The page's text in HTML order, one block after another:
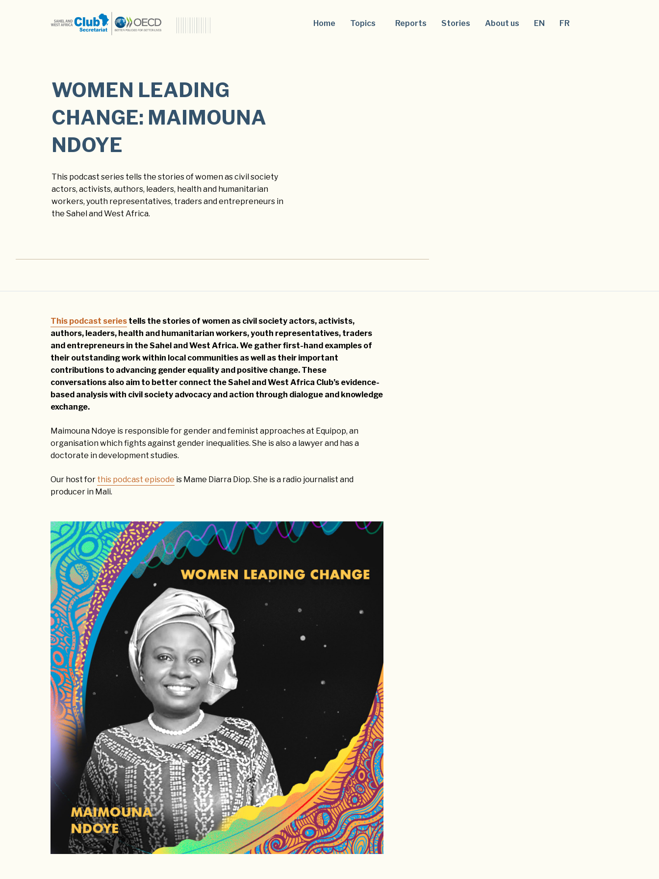
Home Topics Reports Stories About us EN FR
WOMEN LEADING
CHANGE: MAIMOUNA
NDOYE
This podcast series tells the stories of women as civil society
actors, activists, authors, leaders, health and humanitarian
workers, youth representatives, traders and entrepreneurs in
the Sahel and West Africa.
This podcast series tells the stories of women as civil society actors, activists,
authors, leaders, health and humanitarian workers, youth representatives, traders
and entrepreneurs in the Sahel and West Africa. We gather first-hand examples of
their outstanding work within local communities as well as their important
contributions to advancing gender equality and positive change. These
conversations also aim to better connect the Sahel and West Africa Club’s evidence-
based analysis with civil society advocacy and action through dialogue and knowledge
exchange.
Maimouna Ndoye is responsible for gender and feminist approaches at Equipop, an
organisation which fights against gender inequalities. She is also a lawyer and has a
doctorate in development studies.
Our host for this podcast episode is Mame Diarra Diop. She is a radio journalist and
producer in Mali.